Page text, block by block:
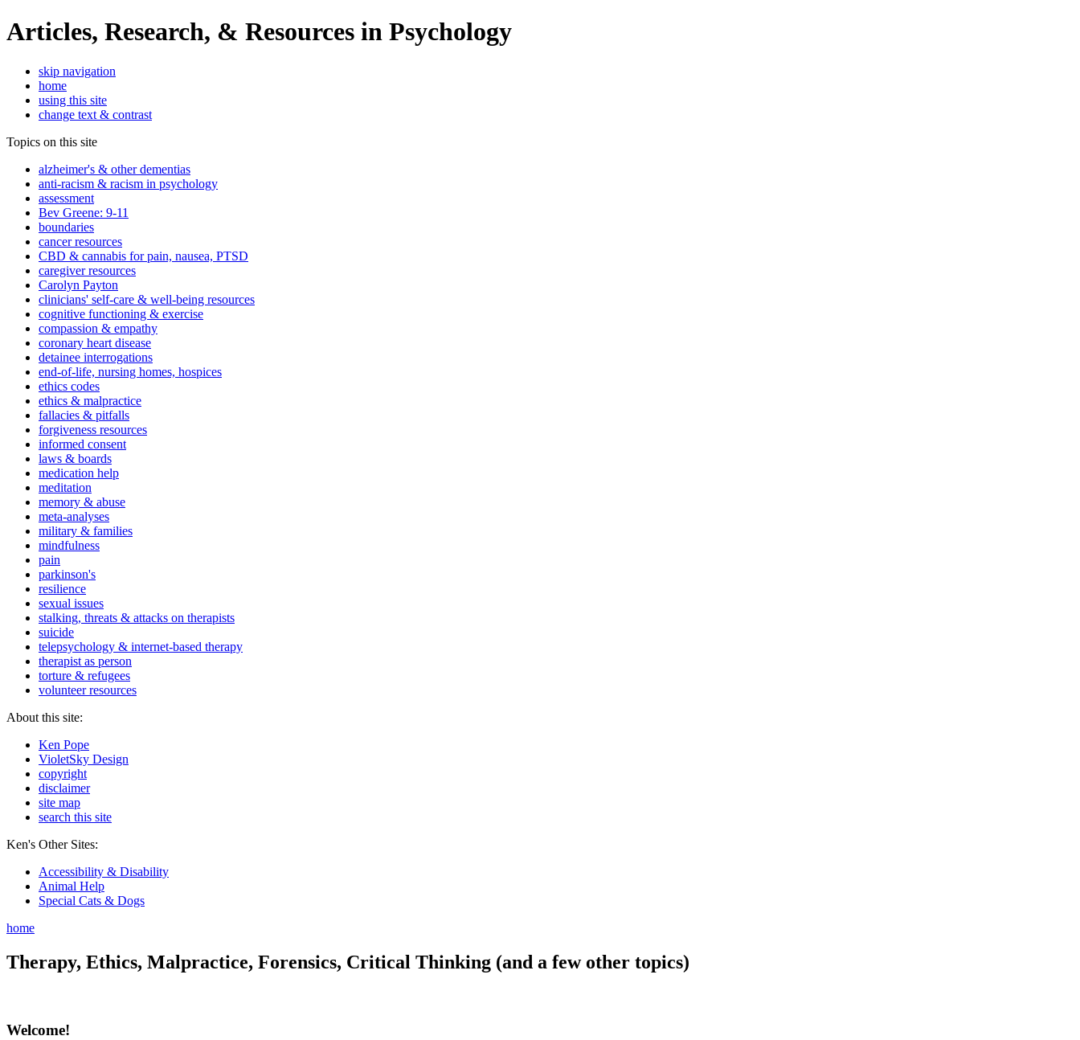
Articles, Research, & Resources in Psychology
skip navigation
home
using this site
change text & contrast
Topics on this site
alzheimer's & other dementias
anti-racism & racism in psychology
assessment
Bev Greene: 9-11
boundaries
cancer resources
CBD & cannabis for pain, nausea, PTSD
caregiver resources
Carolyn Payton
clinicians' self-care & well-being resources
cognitive functioning & exercise
compassion & empathy
coronary heart disease
detainee interrogations
end-of-life, nursing homes, hospices
ethics codes
ethics & malpractice
fallacies & pitfalls
forgiveness resources
informed consent
laws & boards
medication help
meditation
memory & abuse
meta-analyses
military & families
mindfulness
pain
parkinson's
resilience
sexual issues
stalking, threats & attacks on therapists
suicide
telepsychology & internet-based therapy
therapist as person
torture & refugees
volunteer resources
About this site:
Ken Pope
VioletSky Design
copyright
disclaimer
site map
search this site
Ken's Other Sites:
Accessibility & Disability
Animal Help
Special Cats & Dogs
home
Therapy, Ethics, Malpractice, Forensics, Critical Thinking (and a few other topics)
Welcome!